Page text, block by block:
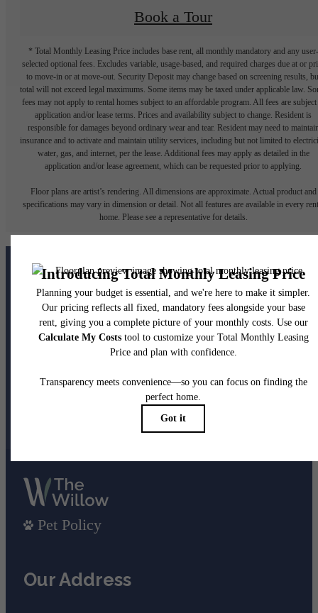
Book a Tour
* Total Monthly Leasing Price includes base rent, all monthly mandatory and any user-
selected optional fees. Excludes variable, usage-based, and required charges due at or
to move-in or at move-out. Security Deposit may change based on screening results,
total will not exceed legal maximums. Some items may be taxed under applicable law.
fees may not apply to rental homes subject to an affordable program. All fees are subject
application and/or lease terms. Prices and availability subject to change. Resident is
responsible for damages beyond ordinary wear and tear. Resident may need to
insurance and to activate and maintain utility services, including but not limited to
water, gas, and internet, per the lease. Additional fees may apply as detailed in the
application and/or lease agreement, which can be requested prior to applying.
Floor plans are artist’s rendering. All dimensions are approximate. Actual product and
specifications may vary in dimension or detail. Not all features are available in every
home. Please see a representative for details.
The lifestyle you've
been waiting for.
View Amenities
Pet Policy
Our Address